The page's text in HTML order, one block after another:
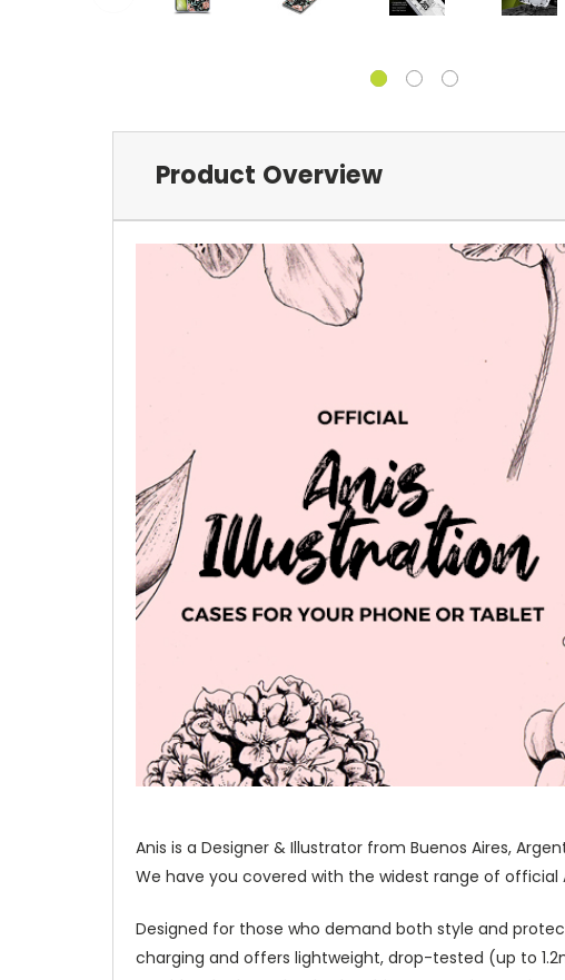
Product Overview
Anis is a Designer & Illustrator from Buenos Aires,
We have you covered with the widest range of
Designed for those who demand both style and
charging and offers lightweight, drop-tested (up to